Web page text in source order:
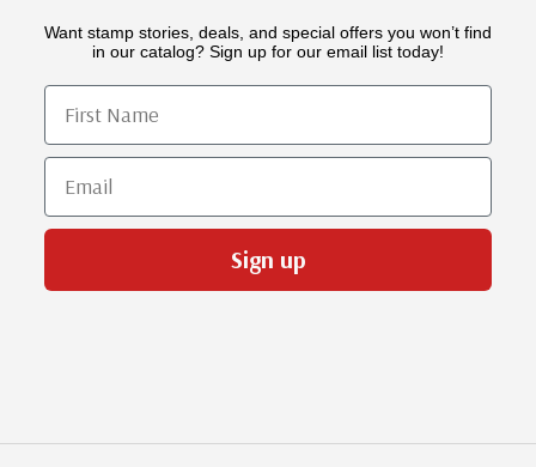
Want stamp stories, deals, and special offers you won’t find
in our catalog? Sign up for our email list today!
First Name
Email
Sign up